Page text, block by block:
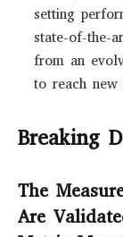
setting
state-of-the-
from an
to reach new
Breaking
The
Are